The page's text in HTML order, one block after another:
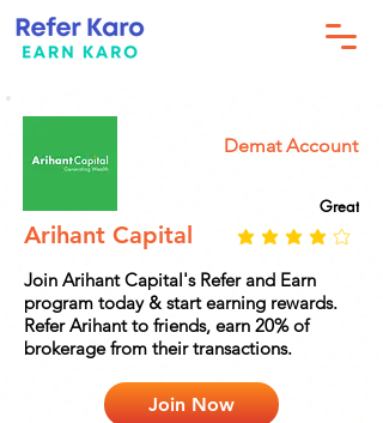
Demat Account
Great
Arihant Capital
Join Arihant Capital's Refer and Earn
program today & start earning rewards.
Refer Arihant to friends, earn 20% of
brokerage from their transactions.
Join Now